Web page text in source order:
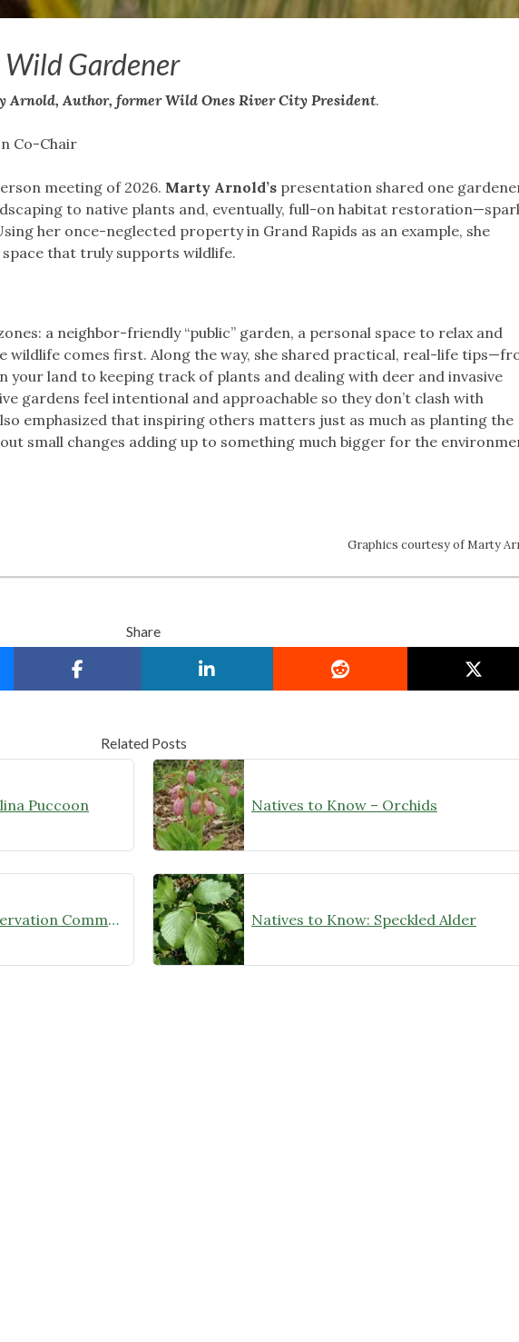
Wild Gardener
Arnold, Author, former Wild Ones River City President.
Co-Chair
meeting of 2026. Marty Arnold’s presentation shared one
to native plants and, eventually, full-on habitat
her once-neglected property in Grand Rapids as an example, she
that truly supports wildlife.
a neighbor-friendly “public” garden, a personal space to relax and
wildlife comes first. Along the way, she shared practical, real-life
land to keeping track of plants and dealing with deer and invasive
gardens feel intentional and approachable so they don’t clash with
emphasized that inspiring others matters just as much as planting the
small changes adding up to something much bigger for the
Graphics courtesy of Marty
Share
Related Posts
Puccoon Natives to Know – Orchids
A Big Win for the Conservation Community! Natives to Know: Speckled Alder